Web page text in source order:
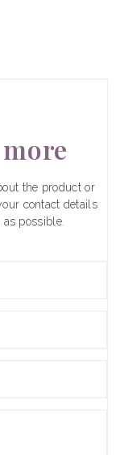
the product or
contact details
possible.